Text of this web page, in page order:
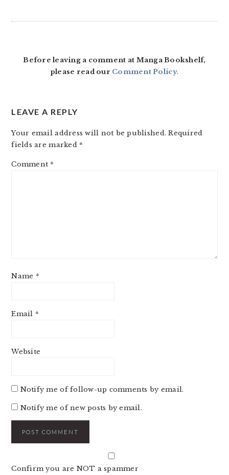
Before leaving a comment at Manga Bookshelf,
please read our Comment Policy.
LEAVE A REPLY
Your email address will not be published. Required
fields are marked *
Comment *
Name *
Email *
Website
Notify me of follow-up comments by email.
Notify me of new posts by email.
Confirm you are NOT a spammer